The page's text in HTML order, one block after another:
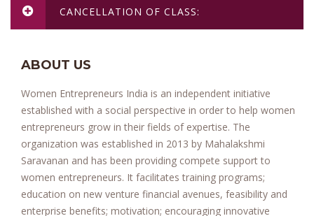
CANCELLATION OF CLASS:
ABOUT US
Women Entrepreneurs India is an independent initiative
established with a social perspective in order to help women
entrepreneurs grow in their fields of expertise. The
organization was established in 2013 by Mahalakshmi
Saravanan and has been providing compete support to
women entrepreneurs. It facilitates training programs;
education on new venture financial avenues, feasibility and
enterprise benefits; motivation; encouraging innovative